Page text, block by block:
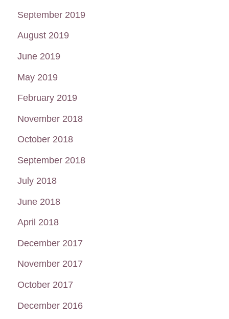
September 2019
August 2019
June 2019
May 2019
February 2019
November 2018
October 2018
September 2018
July 2018
June 2018
April 2018
December 2017
November 2017
October 2017
December 2016